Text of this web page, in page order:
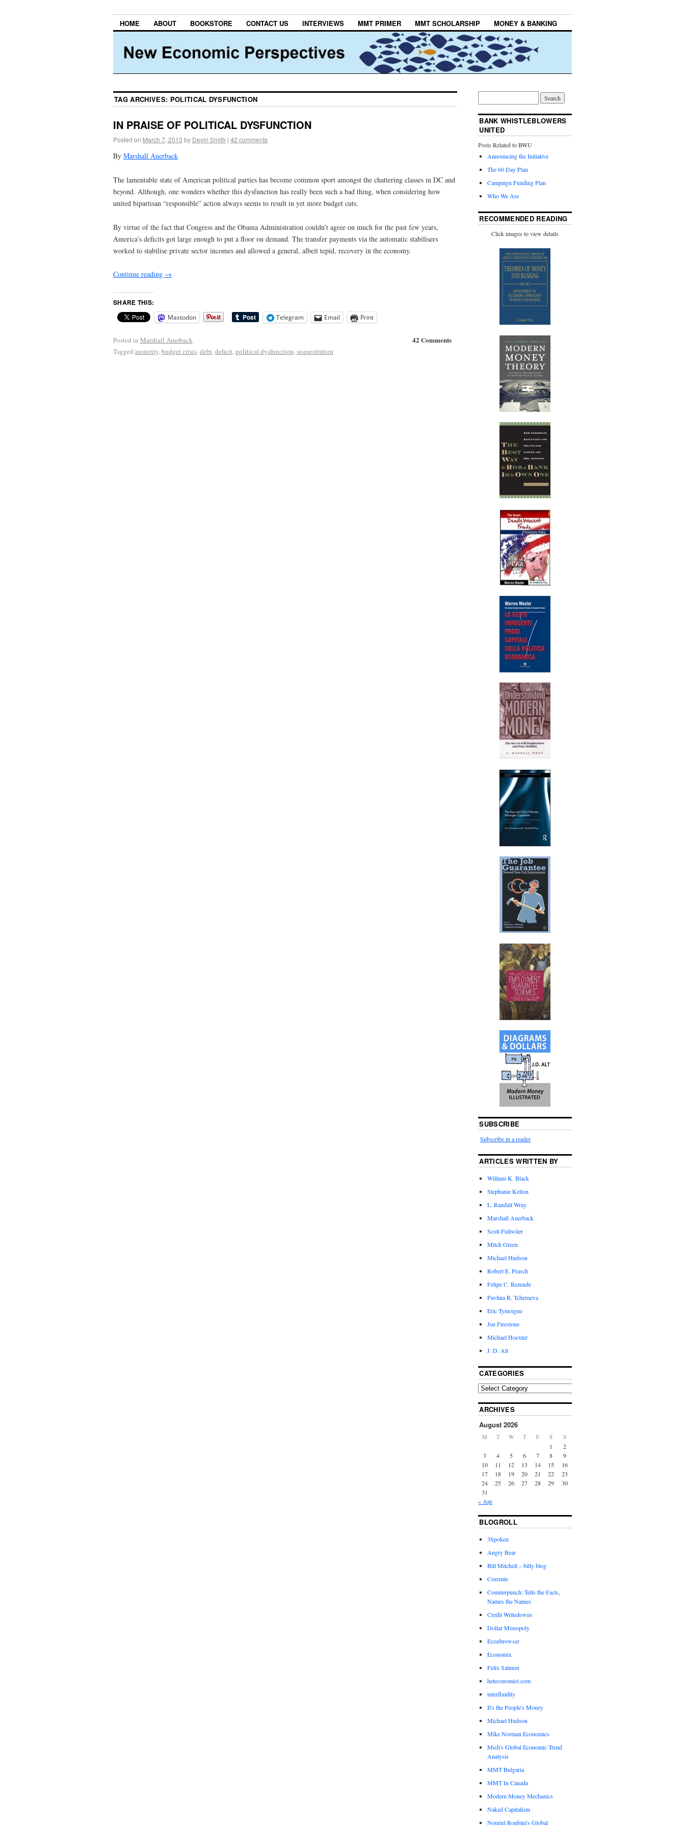
HOME ABOUT BOOKSTORE CONTACT US INTERVIEWS MMT PRIMER MMT SCHOLARSHIP MONEY & BANKING
TAG ARCHIVES: POLITICAL DYSFUNCTION
IN PRAISE OF POLITICAL DYSFUNCTION
Posted on March 7, 2013 by Devin Smith | 42 comments
By Marshall Auerback
The lamentable state of American political parties has become common sport amongst the chattering classes in DC and
beyond. Although, one wonders whether this dysfunction has really been such a bad thing, when considering how
united bipartisan “responsible” action always seems to result in yet more budget cuts.
By virtue of the fact that Congress and the Obama Administration couldn’t agree on much for the past few years,
America’s deficits got large enough to put a floor on demand. The transfer payments via the automatic stabilisers
worked to stabilise private sector incomes and allowed a general, albeit tepid, recovery in the economy.
Continue reading →
SHARE THIS:
Mastodon Telegram Email Print
42 Comments
Posted in Marshall Auerback
Tagged austerity,budget crisis,debt,deficit,political dysfunction,sequestration
BANK WHISTLEBLOWERS
UNITED
Posts Related to BWU
Announcing the Initiative
The 60 Day Plan
Campaign Funding Plan
Who We Are
RECOMMENDED READING
Click images to view details
SUBSCRIBE
Subscribe in a reader
ARTICLES WRITTEN BY
William K. Black
Stephanie Kelton
L. Randall Wray
Marshall Auerback
Scott Fullwiler
Mitch Green
Michael Hudson
Robert E. Prasch
Felipe C. Rezende
Pavlina R. Tcherneva
Eric Tymoigne
Joe Firestone
Michael Hoexter
J. D. Alt
CATEGORIES
ARCHIVES
August 2026
M T W T F S S
1
2
3
4 5 6 7 8
9
10
11 12 13 14 15
16
17
18 19 20 21 22
23
24
25 26 27 28 29
30
31
« Apr
BLOGROLL
3Spoken
Angry Bear
Bill Mitchell – billy blog
Corrente
Counterpunch: Tells the Facts,
Names the Names
Credit Writedowns
Dollar Monopoly
Econbrowser
Economix
Felix Salmon
heteconomist.com
interfluidity
It's the People's Money
Michael Hudson
Mike Norman Economics
Mish's Global Economic Trend
Analysis
MMT Bulgaria
MMT In Canada
Modern Money Mechanics
Naked Capitalism
Nouriel Roubini's Global